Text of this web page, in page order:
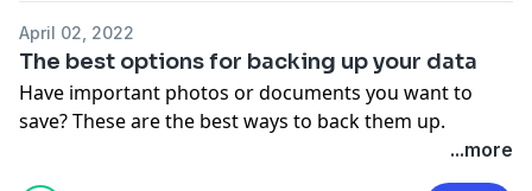
April 02, 2022
The best options for backing up your data
Have important photos or documents you want to
save? These are the best ways to back them up.
and
...more